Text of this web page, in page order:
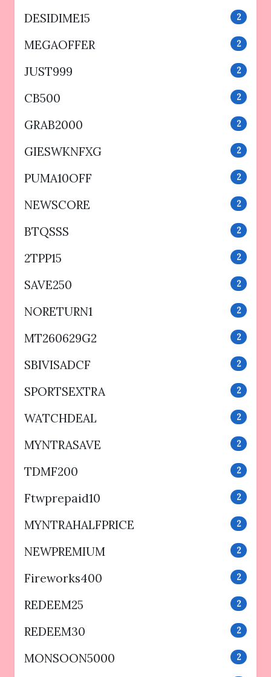
DESIDIME15 2
MEGAOFFER 2
JUST999 2
CB500 2
GRAB2000 2
GIESWKNFXG 2
PUMA10OFF 2
NEWSCORE 2
BTQSSS 2
2TPP15 2
SAVE250 2
NORETURN1 2
MT260629G2 2
SBIVISADCF 2
SPORTSEXTRA 2
WATCHDEAL 2
MYNTRASAVE 2
TDMF200 2
Ftwprepaid10 2
MYNTRAHALFPRICE 2
NEWPREMIUM 2
Fireworks400 2
REDEEM25 2
REDEEM30 2
MONSOON5000 2